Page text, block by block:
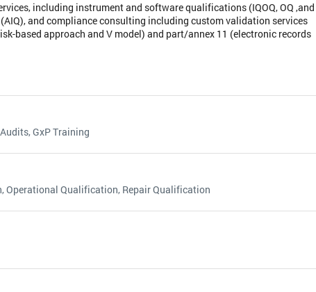
including instrument and software qualifications (IQOQ, OQ ,and
and compliance consulting including custom validation services
based approach and V model) and part/annex 11 (electronic records
GxP Training
Qualification, Repair Qualification